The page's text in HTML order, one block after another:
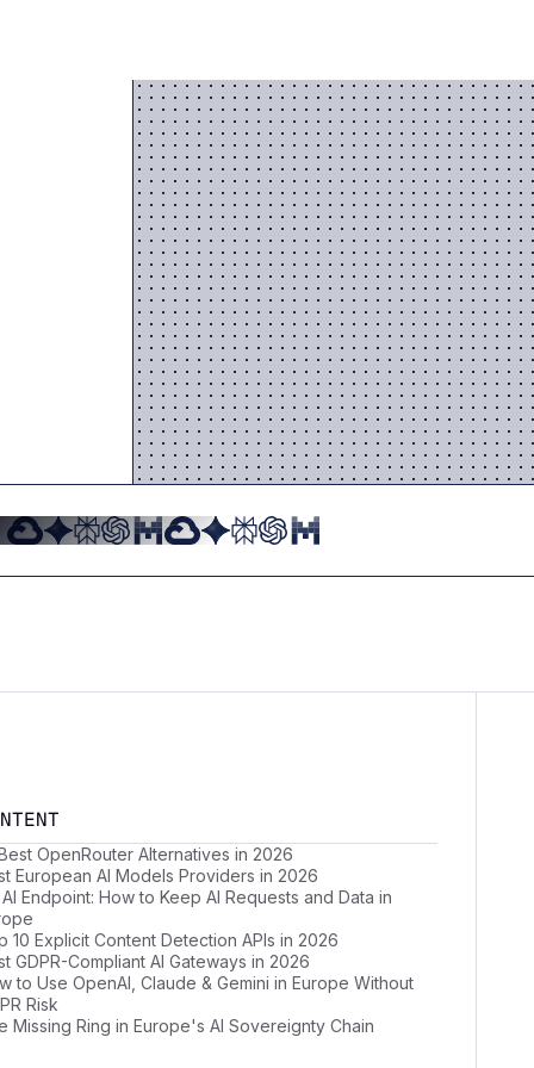
OpenRouter Alternatives in 2026
European AI Models Providers in 2026
AI Endpoint: How to Keep AI Requests and Data in
10 Explicit Content Detection APIs in 2026
GDPR-Compliant AI Gateways in 2026
to Use OpenAI, Claude & Gemini in Europe Without
Risk
Missing Ring in Europe's AI Sovereignty Chain